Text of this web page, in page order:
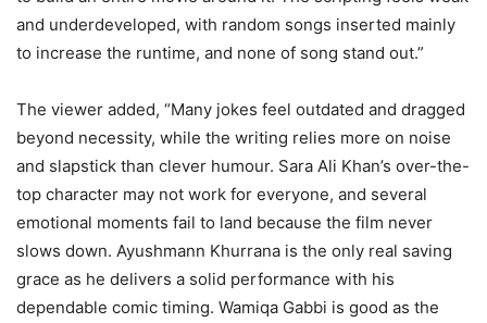
and underdeveloped, with random songs inserted mainly
to increase the runtime, and none of song stand out.”
The viewer added, “Many jokes feel outdated and dragged
beyond necessity, while the writing relies more on noise
and slapstick than clever humour. Sara Ali Khan’s over-the-
top character may not work for everyone, and several
emotional moments fail to land because the film never
slows down. Ayushmann Khurrana is the only real saving
grace as he delivers a solid performance with his
dependable comic timing. Wamiqa Gabbi is good as the